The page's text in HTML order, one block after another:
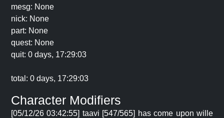
mesg: None
nick: None
part: None
quest: None
quit: 0 days, 17:29:03
total: 0 days, 17:29:03
Character Modifiers
[05/12/26 03:42:55] taavi [547/565] has come upon wille